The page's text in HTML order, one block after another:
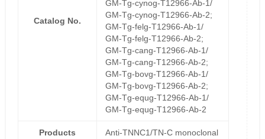
Catalog No.
GM-Tg-cynog-T12966-Ab-1/
GM-Tg-cynog-T12966-Ab-2;
GM-Tg-felg-T12966-Ab-1/
GM-Tg-felg-T12966-Ab-2;
GM-Tg-cang-T12966-Ab-1/
GM-Tg-cang-T12966-Ab-2;
GM-Tg-bovg-T12966-Ab-1/
GM-Tg-bovg-T12966-Ab-2;
GM-Tg-equg-T12966-Ab-1/
GM-Tg-equg-T12966-Ab-2
Products
Anti-TNNC1/TN-C monoclonal